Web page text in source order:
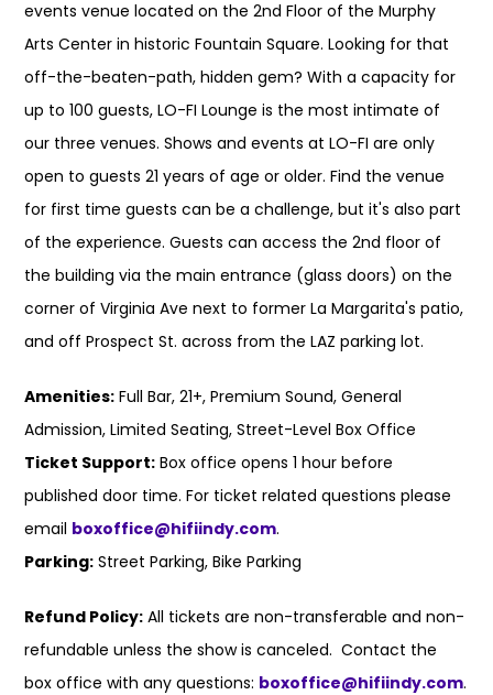
events venue located on the 2nd Floor of the Murphy
Arts Center in historic Fountain Square. Looking for that
off-the-beaten-path, hidden gem? With a capacity for
up to 100 guests, LO-FI Lounge is the most intimate of
our three venues. Shows and events at LO-FI are only
open to guests 21 years of age or older. Find the venue
for first time guests can be a challenge, but it's also part
of the experience. Guests can access the 2nd floor of
the building via the main entrance (glass doors) on the
corner of Virginia Ave next to former La Margarita's patio,
and off Prospect St. across from the LAZ parking lot.
Amenities: Full Bar, 21+, Premium Sound, General
Admission, Limited Seating, Street-Level Box Office
Ticket Support: Box office opens 1 hour before
published door time. For ticket related questions please
email boxoffice@hifiindy.com.
Parking: Street Parking, Bike Parking
Refund Policy: All tickets are non-transferable and non-
refundable unless the show is canceled. Contact the
box office with any questions: boxoffice@hifiindy.com.